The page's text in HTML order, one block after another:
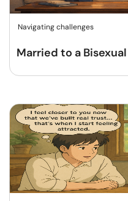
Navigating challenges
Married to a